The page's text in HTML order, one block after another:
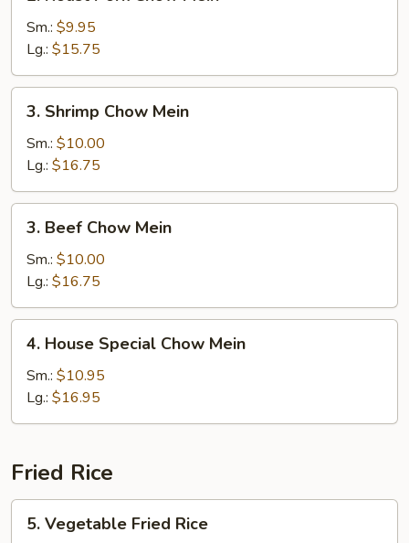
Pork
Chow
Mein
Sm.: $9.95
Lg.: $15.75
Shrimp
Chow
Mein
3. Shrimp Chow Mein
Sm.: $10.00
Lg.: $16.75
Beef
Chow
Mein
3. Beef Chow Mein
Sm.: $10.00
Lg.: $16.75
House
Special
Chow
Mein
4. House Special Chow Mein
Sm.: $10.95
Lg.: $16.95
Fried Rice
Vegetable
5. Vegetable Fried Rice